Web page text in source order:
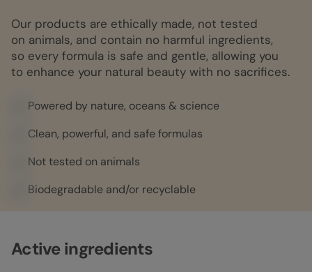
Our products are ethically made, not tested
on animals, and contain no harmful ingredients,
so every formula is safe and gentle, allowing you
to enhance your natural beauty with no sacrifices.
Powered by nature, oceans & science
Clean, powerful, and safe formulas
Not tested on animals
Biodegradable and/or recyclable
Active ingredients